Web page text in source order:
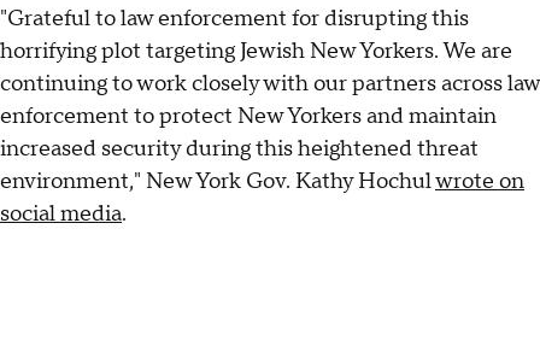
"Grateful to law enforcement for disrupting this
horrifying plot targeting Jewish New Yorkers. We are
continuing to work closely with our partners across law
enforcement to protect New Yorkers and maintain
increased security during this heightened threat
environment," New York Gov. Kathy Hochulwrote on
social media.